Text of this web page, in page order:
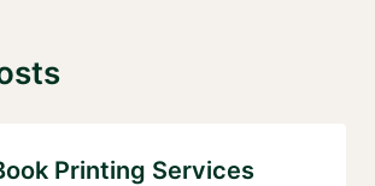
Printing Services